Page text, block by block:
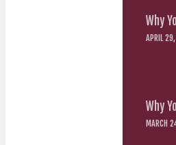
Why
APRIL
Why
MARCH